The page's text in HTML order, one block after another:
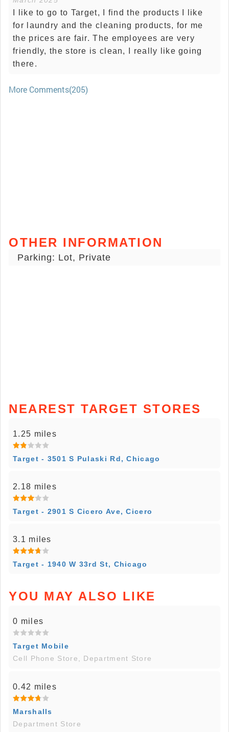
I like to go to Target, I find the products I like
for laundry and the cleaning products, for me
the prices are fair. The employees are very
friendly, the store is clean, I really like going
there.
More Comments(205)
OTHER INFORMATION
Parking: Lot, Private
NEAREST TARGET STORES
1.25 miles
Target - 3501 S Pulaski Rd, Chicago
2.18 miles
Target - 2901 S Cicero Ave, Cicero
3.1 miles
Target - 1940 W 33rd St, Chicago
YOU MAY ALSO LIKE
0 miles
Target Mobile
Cell Phone Store, Department Store
0.42 miles
Marshalls
Department Store